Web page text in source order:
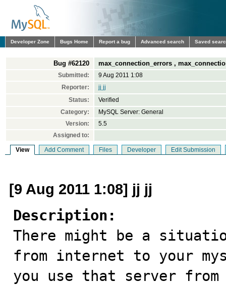
Developer Zone Bugs Home Report a bug Advanced search Saved
Bug #62120 max_connection_errors ,
Submitted:
9 Aug 2011 1:08
Reporter:
jj jj
Status:
Verified
Category:
MySQL Server: General
Version:
5.5
Assigned to:
View Add Comment Files Developer Edit Submission
[9 Aug 2011 1:08] jj jj
Description:
There might be a
from internet to your
you use that server